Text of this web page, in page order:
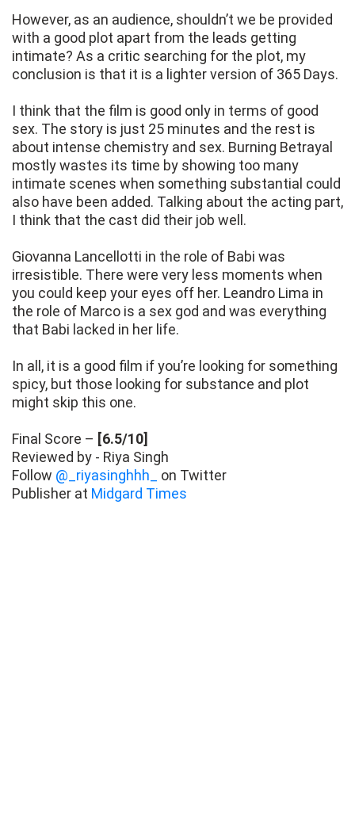
However, as an audience, shouldn’t we be provided
with a good plot apart from the leads getting
intimate? As a critic searching for the plot, my
conclusion is that it is a lighter version of 365 Days.
I think that the film is good only in terms of good
sex. The story is just 25 minutes and the rest is
about intense chemistry and sex. Burning Betrayal
mostly wastes its time by showing too many
intimate scenes when something substantial could
also have been added. Talking about the acting part,
I think that the cast did their job well.
Giovanna Lancellotti in the role of Babi was
irresistible. There were very less moments when
you could keep your eyes off her. Leandro Lima in
the role of Marco is a sex god and was everything
that Babi lacked in her life.
In all, it is a good film if you’re looking for something
spicy, but those looking for substance and plot
might skip this one.
Final Score – [6.5/10]
Reviewed by - Riya Singh
Follow @_riyasinghhh_
on Twitter
Publisher at Midgard Times